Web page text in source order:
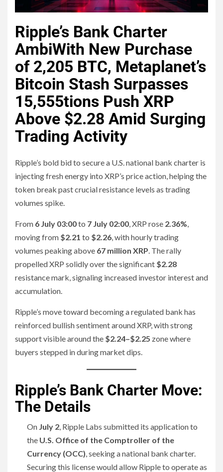
Ripple’s Bank Charter
AmbiWith New Purchase
of 2,205 BTC, Metaplanet’s
Bitcoin Stash Surpasses
15,555tions Push XRP
Above $2.28 Amid Surging
Trading Activity
Ripple’s bold bid to secure a U.S. national bank charter is
injecting fresh energy into XRP’s price action, helping the
token break past crucial resistance levels as trading
volumes spike.
From 6 July 03:00to 7 July 02:00, XRP rose 2.36%,
moving from $2.21 to $2.26, with hourly trading
volumes peaking above 67 million XRP. The rally
propelled XRP solidly over the significant $2.28
resistance mark, signaling increased investor interest and
accumulation.
Ripple’s move toward becoming a regulated bank has
reinforced bullish sentiment around XRP, with strong
support visible around the $2.24–$2.25 zone where
buyers stepped in during market dips.
Ripple’s Bank Charter Move:
The Details
On July 2, Ripple Labs submitted its application to
the U.S. Office of the Comptroller of the
Currency (OCC), seeking a national bank charter.
Securing this license would allow Ripple to operate as